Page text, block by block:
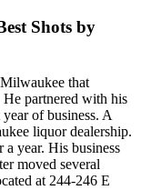
Shots by
that
partnered with his
of business. A
liquor dealership.
year. His business
moved several
at 244-246 E